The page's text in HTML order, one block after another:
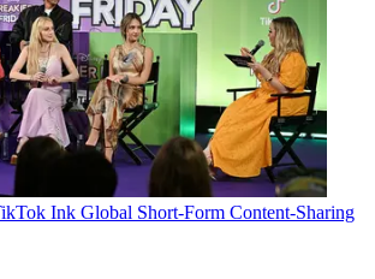
Ink Global Short-Form Content-Sharing